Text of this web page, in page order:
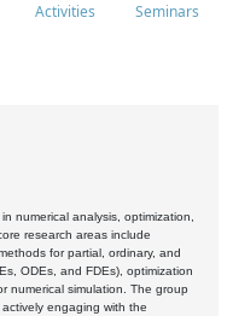
Activities Seminars
numerical analysis, optimization,
research areas include
for partial, ordinary, and
ODEs, and FDEs), optimization
numerical simulation. The group
engaging with the